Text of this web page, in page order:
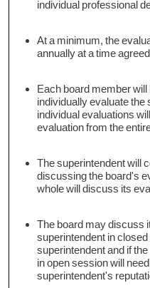
individual professional
At a minimum, the
annually at a time
Each board member
individually evaluate the
individual evaluations
evaluation from the
The superintendent will
discussing the board's
whole will discuss its
The board may discuss
superintendent in
superintendent and if
in open session will
superintendent's